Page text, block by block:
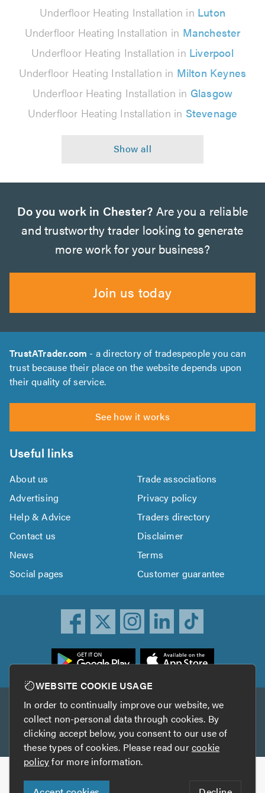
Underfloor Heating Installation in Luton
Underfloor Heating Installation in Manchester
Underfloor Heating Installation in Liverpool
Underfloor Heating Installation in Milton Keynes
Underfloor Heating Installation in Glasgow
Underfloor Heating Installation in Stevenage
Do you work in Chester? Are you a reliable
and trustworthy trader looking to generate
more work for your business?
Join us today
TrustATrader.com - a directory of tradespeople you can
trust because their place on the website depends upon
their quality of service.
See how it works
Useful links
About us
Trade associations
Advertising
Privacy policy
Help & Advice
Traders directory
Contact us
Disclaimer
News
Terms
Social pages
Customer guarantee
Other services
TrustAGarage TrustATrader Insurance
Copyright © 2005-2026 TrustATrader.com
WEBSITE COOKIE USAGE
In order to continually improve our website, we
collect non-personal data through cookies. By
clicking accept below, you consent to our use of
these types of cookies. Please read ourcookie
policyfor more information.